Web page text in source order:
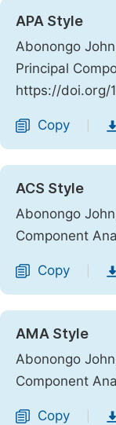
APA Style
Abonongo
Principal
https://doi.org/
Copy
ACS Style
Abonongo
Component
Copy
AMA Style
Abonongo
Component
Copy